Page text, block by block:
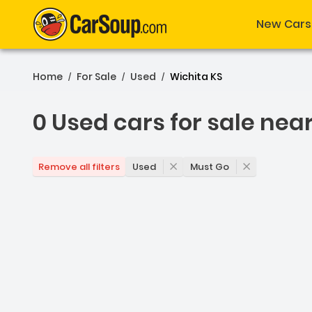
New Cars
Home / For Sale / Used / Wichita KS
0 Used cars for sale
0 Used cars for sale
Remove all filters Used Must Go